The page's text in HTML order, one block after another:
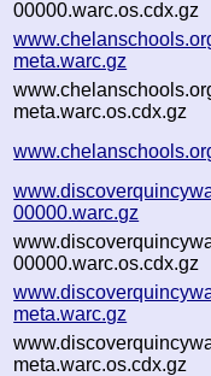
00000.warc.os.cdx.gz
meta.warc.gz
meta.warc.os.cdx.gz
00000.warc.gz
00000.warc.os.cdx.gz
meta.warc.gz
meta.warc.os.cdx.gz